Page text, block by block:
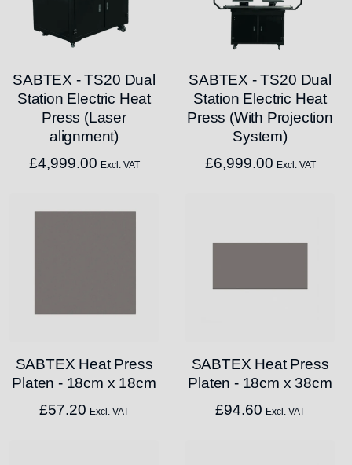
SABTEX - TS20 Dual
Station Electric Heat
Press (Laser
alignment)
£4,999.00 Excl. VAT
SABTEX - TS20 Dual
Station Electric Heat
Press (With Projection
System)
£6,999.00 Excl. VAT
SABTEX Heat Press
Platen - 18cm x 18cm
£57.20 Excl. VAT
SABTEX Heat Press
Platen - 18cm x 38cm
£94.60 Excl. VAT